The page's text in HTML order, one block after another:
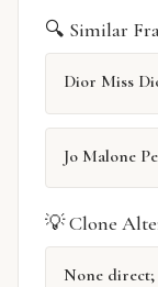
🔍 Similar
Dior Miss
Jo Malone
💡 Clone
None direct;